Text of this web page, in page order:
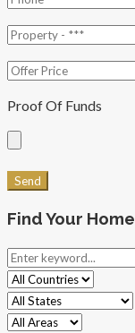
Proof Of Funds
Find Your Home